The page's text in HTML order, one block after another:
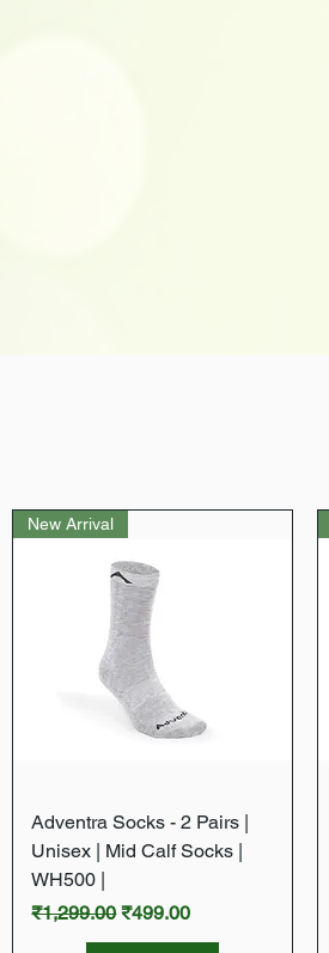
Quick View
New Arrival
Adventra Socks - 2 Pairs |
Unisex | Mid Calf Socks |
WH500 |
Regular Price
₹1,299.00Sale Price
₹499.00